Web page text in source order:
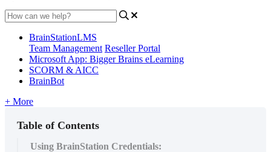
BrainStationLMS
Team Management Reseller Portal
Microsoft App: Bigger Brains eLearning
SCORM & AICC
BrainBot
+ More
Table of Contents
Using BrainStation Credentials: